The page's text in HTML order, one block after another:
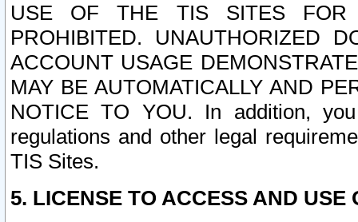
USE OF THE TIS SITES FOR
PROHIBITED. UNAUTHORIZED
ACCOUNT USAGE
MAY BE AUTOMATICALLY AND
NOTICE TO YOU. In addition,
regulations and other legal
TIS Sites.
5. LICENSE TO ACCESS AND USE